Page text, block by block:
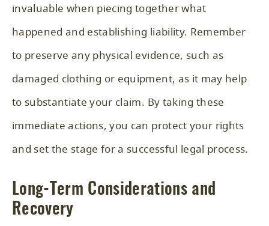
invaluable when piecing together what
happened and establishing liability. Remember
to preserve any physical evidence, such as
damaged clothing or equipment, as it may help
to substantiate your claim. By taking these
immediate actions, you can protect your rights
and set the stage for a successful legal process.
Long-Term Considerations and
Recovery